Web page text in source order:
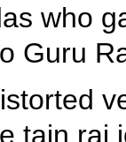
who
Guru
tain raj